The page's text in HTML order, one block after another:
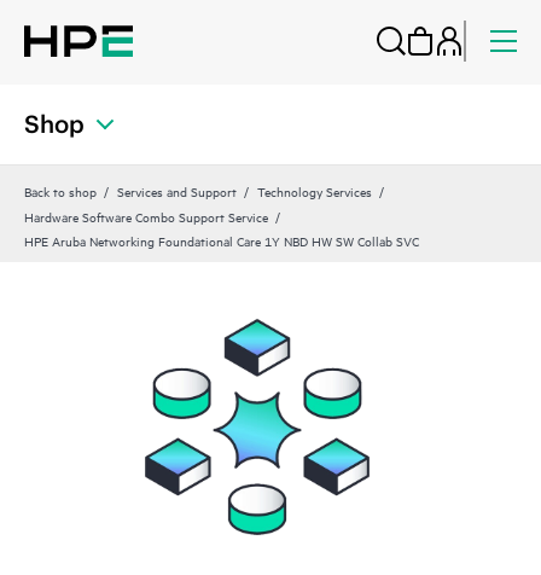
Shop
Back to shop Services and Support
Technology Services
Hardware Software Combo Support Service
HPE Aruba Networking Foundational Care 1Y NBD HW SW Collab SVC